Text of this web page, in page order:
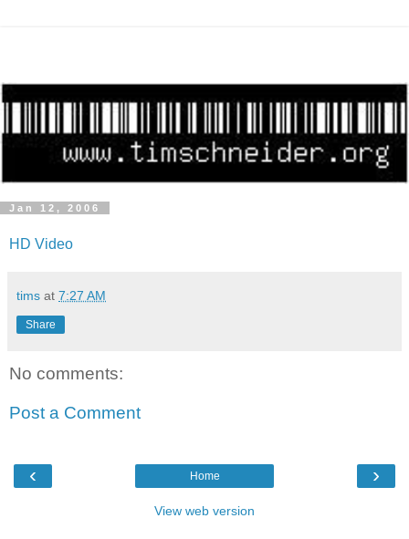
Jan 12, 2006
HD Video
tims at 7:27 AM
Share
No comments:
Post a Comment
‹ ›
Home
View web version